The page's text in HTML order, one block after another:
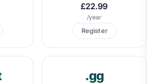
£22.99
/year
Register
.gg